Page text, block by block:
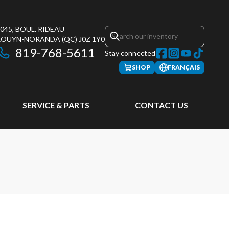
BOUL. RIDEAU
NORANDA (QC) J0Z 1Y0
819-768-5611 Stay connected
SHOP FRANÇAIS
SERVICE & PARTS CONTACT US